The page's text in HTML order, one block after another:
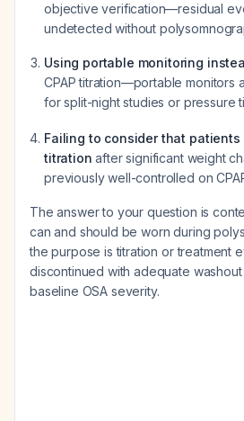
objective verification—residual
undetected without
Using portable monitoring
CPAP titration—portable monitors
for split-night studies or pressure
Failing to consider that patients
titration after significant weight
previously well-controlled on
The answer to your question is
can and should be worn during
the purpose is titration or treatment
discontinued with adequate
baseline OSA severity.